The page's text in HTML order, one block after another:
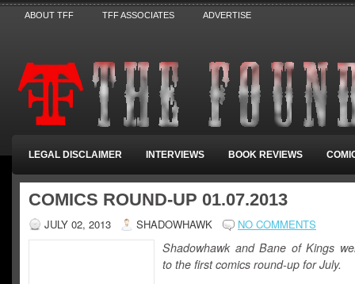
ABOUT TFF TFF ASSOCIATES ADVERTISE
LEGAL DISCLAIMER INTERVIEWS BOOK REVIEWS
COMICS ROUND-UP 01.07.2013
JULY 02, 2013 SHADOWHAWK NO COMMENTS
Shadowhawk and Bane of Kings
to the first comics round-up for July.